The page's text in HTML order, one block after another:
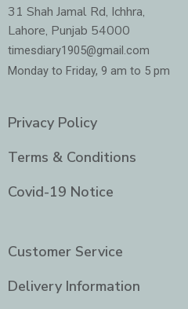
o
k
r
a
m
r i
n
-
i
n
31 Shah Jamal Rd, Ichhra,
Lahore, Punjab 54000
timesdiary1905@gmail.com
Monday to Friday, 9 am to 5 pm
Privacy Policy
Terms & Conditions
Covid-19 Notice
Customer Service
Delivery Information